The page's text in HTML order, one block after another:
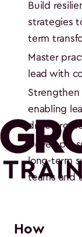
Build
strategies
term
Master
lead with
Strengthen
enabling
drive
Develop a
long-term
teams and
How